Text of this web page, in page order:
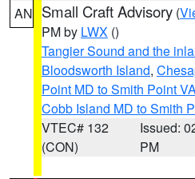
AN Small Craft Advisory (
PM by LWX ()
Tangier Sound and the
Bloodsworth Island,
Point MD to Smith Point
Cobb Island MD to Smith
VTEC# 132
(CON)
Issued:
PM